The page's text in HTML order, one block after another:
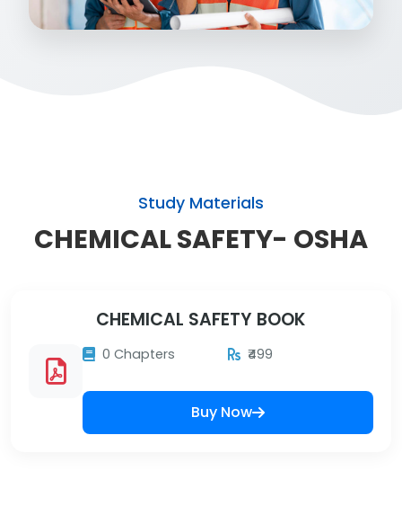
Study Materials
CHEMICAL SAFETY- OSHA
CHEMICAL SAFETY BOOK
0 Chapters ₹499
Buy Now